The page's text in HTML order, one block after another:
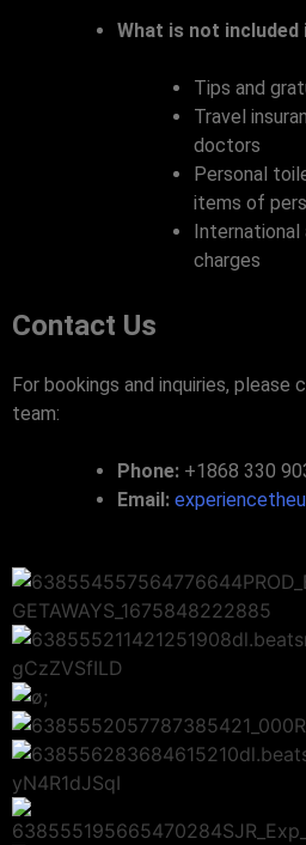
What is not included
Tips and
Travel
doctors
Personal
items of
charges
Contact Us
For bookings and inquiries,
team:
Phone: +1868 330
Email: